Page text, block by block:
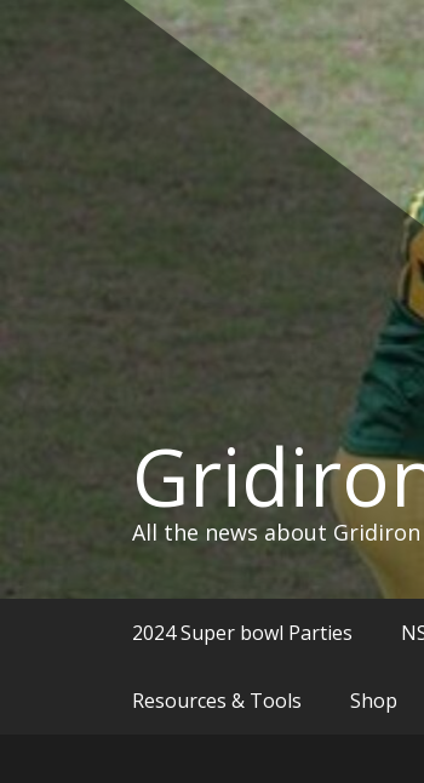
to
All the news about
2024 Super bowl Parties
Resources & Tools Shop